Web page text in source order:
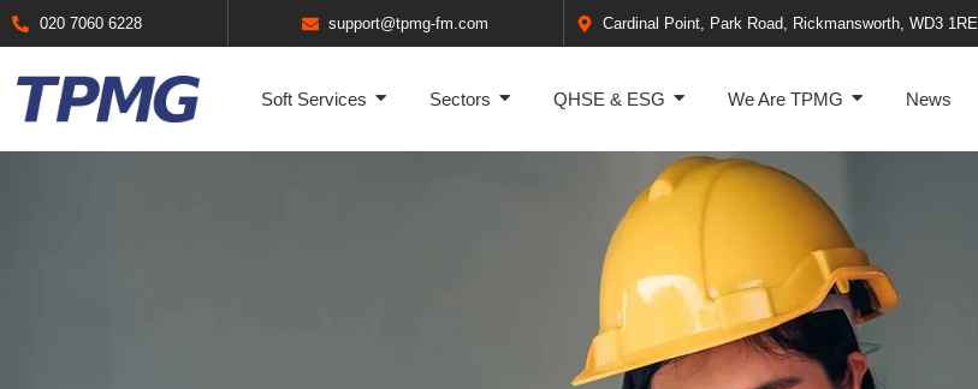
020 7060 6228 support@tpmg-fm.com Cardinal Point, Park Road, Rickmansworth, WD3 1RE
Soft Services Sectors QHSE & ESG We Are TPMG News